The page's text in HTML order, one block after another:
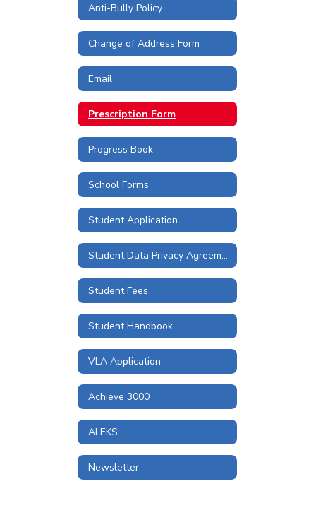
Anti-Bully Policy
Change of Address Form
Email
Prescription Form
Progress Book
School Forms
Student Application
Student Data Privacy Agreements and Information
Student Fees
Student Handbook
VLA Application
Achieve 3000
ALEKS
Newsletter